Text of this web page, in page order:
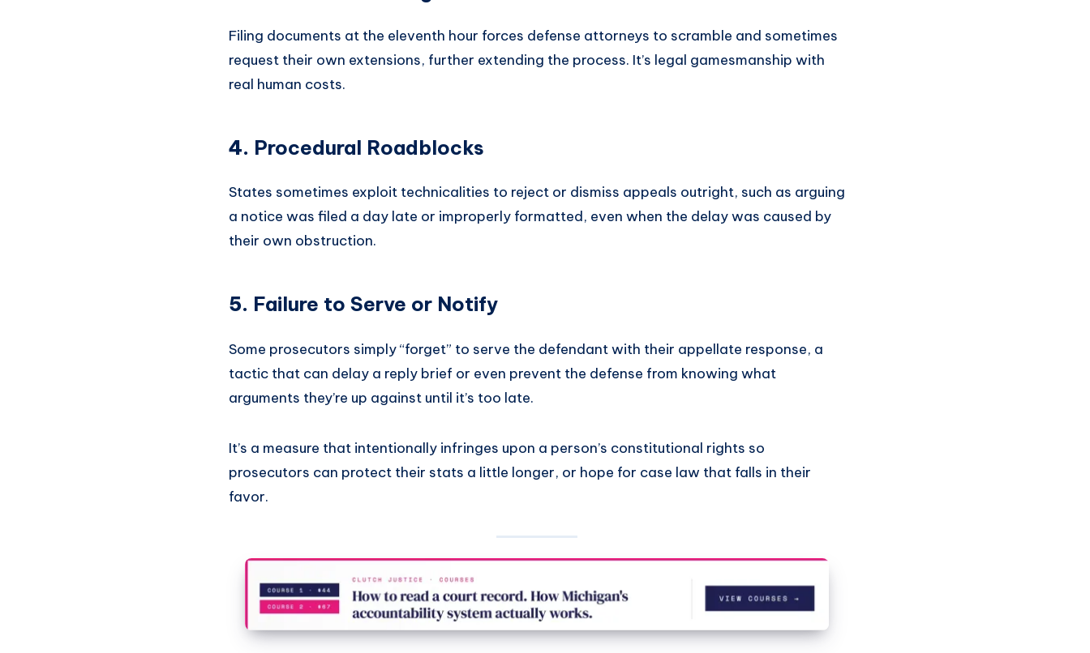
Filing documents at the eleventh hour forces defense attorneys to scramble and sometimes
request their own extensions, further extending the process. It’s legal gamesmanship with
real human costs.
4. Procedural Roadblocks
States sometimes exploit technicalities to reject or dismiss appeals outright, such as arguing
a notice was filed a day late or improperly formatted, even when the delay was caused by
their own obstruction.
5. Failure to Serve or Notify
Some prosecutors simply “forget” to serve the defendant with their appellate response, a
tactic that can delay a reply brief or even prevent the defense from knowing what
arguments they’re up against until it’s too late.
It’s a measure that intentionally infringes upon a person’s constitutional rights so
prosecutors can protect their stats a little longer, or hope for case law that falls in their
favor.